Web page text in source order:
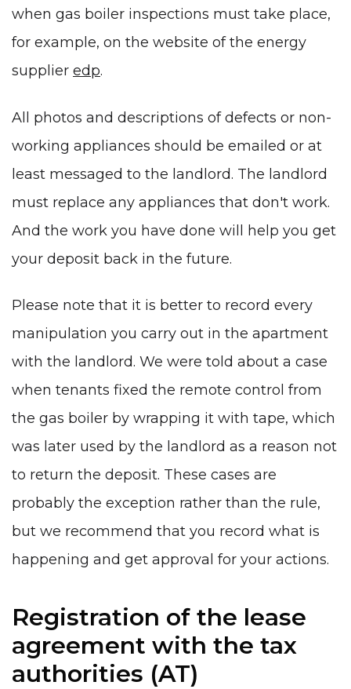
when gas boiler inspections must take place,
for example, on the website of the energy
supplier edp.
All photos and descriptions of defects or non-
working appliances should be emailed or at
least messaged to the landlord. The landlord
must replace any appliances that don't work.
And the work you have done will help you get
your deposit back in the future.
Please note that it is better to record every
manipulation you carry out in the apartment
with the landlord. We were told about a case
when tenants fixed the remote control from
the gas boiler by wrapping it with tape, which
was later used by the landlord as a reason not
to return the deposit. These cases are
probably the exception rather than the rule,
but we recommend that you record what is
happening and get approval for your actions.
Registration of the lease
agreement with the tax
authorities (AT)